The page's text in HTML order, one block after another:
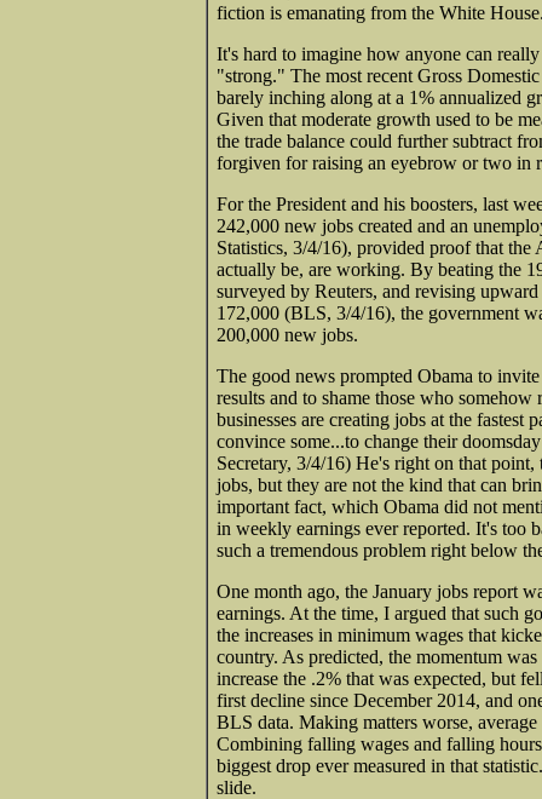
fiction is emanating from the White
It's hard to imagine how anyone can
"strong." The most recent Gross
barely inching along at a 1% annualized
Given that moderate growth used to be
the trade balance could further subtract
forgiven for raising an eyebrow or two in
For the President and his boosters, last
242,000 new jobs created and an
Statistics, 3/4/16), provided proof that
actually be, are working. By beating the
surveyed by Reuters, and revising
172,000 (BLS, 3/4/16), the government
200,000 new jobs.
The good news prompted Obama to
results and to shame those who
businesses are creating jobs at the fastest
convince some...to change their
Secretary, 3/4/16) He's right on that
jobs, but they are not the kind that can
important fact, which Obama did not
in weekly earnings ever reported. It's too
such a tremendous problem right below
One month ago, the January jobs report
earnings. At the time, I argued that such
the increases in minimum wages that
country. As predicted, the momentum
increase the .2% that was expected, but
first decline since December 2014, and
BLS data. Making matters worse,
Combining falling wages and falling
biggest drop ever measured in that
slide.